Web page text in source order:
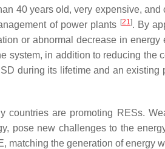
40 years old, very expensive, and
of power plants [21 ]. By
or abnormal decrease in energy
system, in addition to reducing the
during its lifetime and an existing
are promoting RESs.
pose new challenges to the
matching the generation of energy